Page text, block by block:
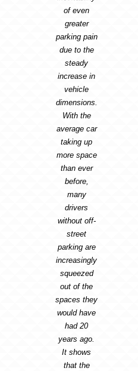
of even
greater
parking pain
due to the
steady
increase in
vehicle
dimensions.
With the
average car
taking up
more space
than ever
before,
many
drivers
without off-
street
parking are
increasingly
squeezed
out of the
spaces they
would have
had 20
years ago.
It shows
that the